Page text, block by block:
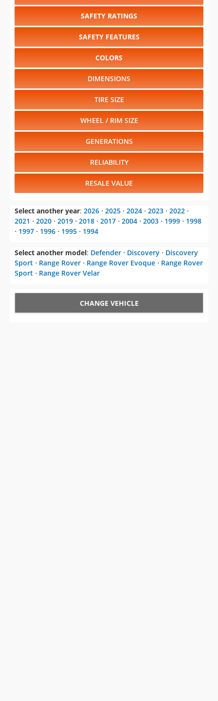
SAFETY RATINGS
SAFETY FEATURES
COLORS
DIMENSIONS
TIRE SIZE
WHEEL / RIM SIZE
GENERATIONS
RELIABILITY
RESALE VALUE
Select another year: 2026 ⋅ 2025 ⋅ 2024 ⋅ 2023 ⋅ 2022 ⋅
2021 ⋅ 2020 ⋅ 2019 ⋅ 2018 ⋅ 2017 ⋅ 2004 ⋅ 2003 ⋅ 1999 ⋅ 1998
⋅ 1997 ⋅ 1996 ⋅ 1995 ⋅ 1994
Select another model: Defender ⋅ Discovery ⋅ Discovery
Sport ⋅ Range Rover ⋅ Range Rover Evoque ⋅ Range Rover
Sport ⋅ Range Rover Velar
CHANGE VEHICLE